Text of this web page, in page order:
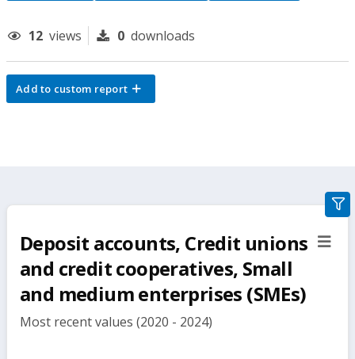
12 views 0 downloads
Add to custom report
Deposit accounts, Credit unions
and credit cooperatives, Small
and medium enterprises (SMEs)
Most recent values (2020 - 2024)